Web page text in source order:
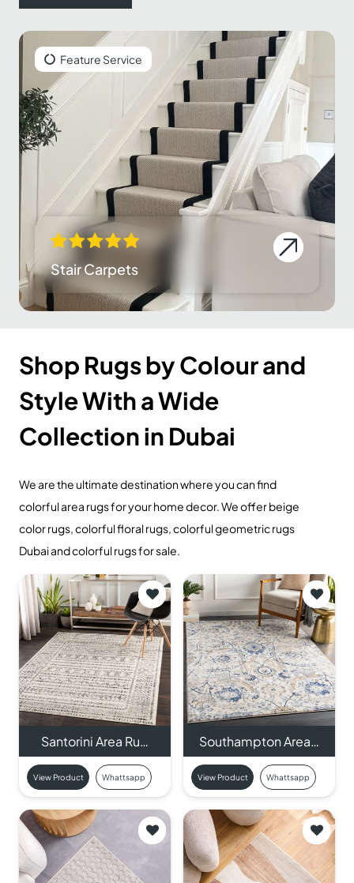
Feature Service
Stair Carpets
Shop Rugs by Colour and
Style With a Wide
Collection in Dubai
We are the ultimate destination where you can find
colorful area rugs for your home decor. We offer beige
color rugs, colorful floral rugs, colorful geometric rugs
Dubai and colorful rugs for sale.
Santorini Area Ru…
View Product Whattsapp
Southampton Area…
View Product Whattsapp